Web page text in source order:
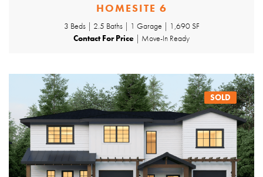
HOMESITE 6
3 Beds | 2.5 Baths | 1 Garage | 1,690 SF
Contact For Price | Move-In Ready
SOLD